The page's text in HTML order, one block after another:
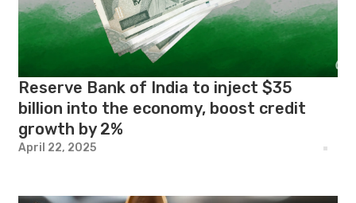
Reserve Bank of India to inject $35
billion into the economy, boost credit
growth by 2%
April 22, 2025